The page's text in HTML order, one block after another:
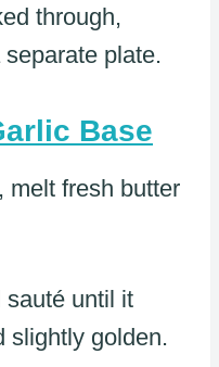
through,
plate.
Base
melt fresh butter
sauté until it
slightly golden.